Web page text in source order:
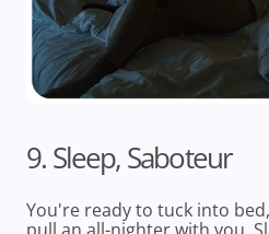
9. Sleep, Saboteur
You're ready to tuck into